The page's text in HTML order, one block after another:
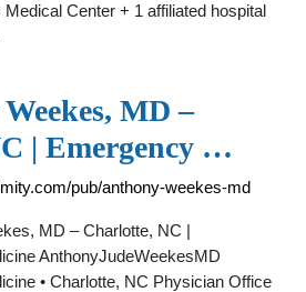
Medical Center + 1 affiliated hospital
MD –
| Emergency …
pub/anthony-weekes-md
MD – Charlotte, NC |
AnthonyJudeWeekesMD
• Charlotte, NC Physician Office